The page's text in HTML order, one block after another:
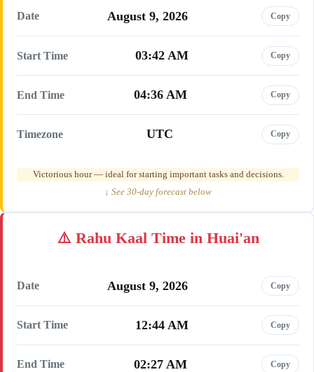
Date August 9, 2026 Copy
Start Time 03:42 AM Copy
End Time 04:36 AM Copy
Timezone UTC Copy
Victorious hour — ideal for starting important tasks and decisions.
↓ See 30-day forecast below
Rahu Kaal Time in Huai'an
Date August 9, 2026 Copy
Start Time 12:44 AM Copy
End Time 02:27 AM Copy